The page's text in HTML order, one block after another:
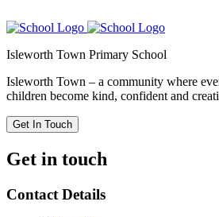
Isleworth Town Primary School
Isleworth Town – a community where
children become kind, confident and
Get In Touch
Get in touch
Contact Details